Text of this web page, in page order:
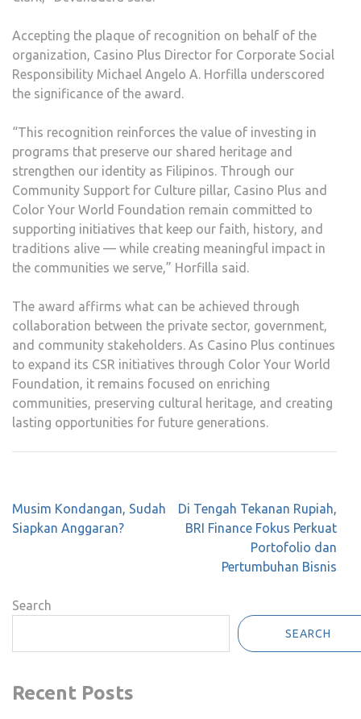
Accepting the plaque of recognition on behalf of the
organization, Casino Plus Director for Corporate Social
Responsibility Michael Angelo A. Horfilla underscored
the significance of the award.
“This recognition reinforces the value of investing in
programs that preserve our shared heritage and
strengthen our identity as Filipinos. Through our
Community Support for Culture pillar, Casino Plus and
Color Your World Foundation remain committed to
supporting initiatives that keep our faith, history, and
traditions alive — while creating meaningful impact in
the communities we serve,” Horfilla said.
The award affirms what can be achieved through
collaboration between the private sector, government,
and community stakeholders. As Casino Plus continues
to expand its CSR initiatives through Color Your World
Foundation, it remains focused on enriching
communities, preserving cultural heritage, and creating
lasting opportunities for future generations.
Post
navigation
Musim Kondangan, Sudah
Siapkan Anggaran?
Di Tengah Tekanan Rupiah,
BRI Finance Fokus Perkuat
Portofolio dan
Pertumbuhan Bisnis
Search
SEARCH
Recent Posts